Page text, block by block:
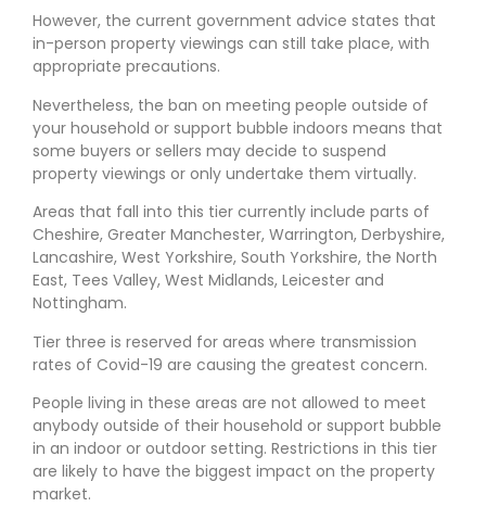
However, the current government advice states that
in-person property viewings can still take place, with
appropriate precautions.
Nevertheless, the ban on meeting people outside of
your household or support bubble indoors means that
some buyers or sellers may decide to suspend
property viewings or only undertake them virtually.
Areas that fall into this tier currently include parts of
Cheshire, Greater Manchester, Warrington, Derbyshire,
Lancashire, West Yorkshire, South Yorkshire, the North
East, Tees Valley, West Midlands, Leicester and
Nottingham.
Tier three is reserved for areas where transmission
rates of Covid-19 are causing the greatest concern.
People living in these areas are not allowed to meet
anybody outside of their household or support bubble
in an indoor or outdoor setting. Restrictions in this tier
are likely to have the biggest impact on the property
market.